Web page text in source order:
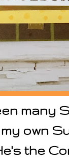
many
own
the